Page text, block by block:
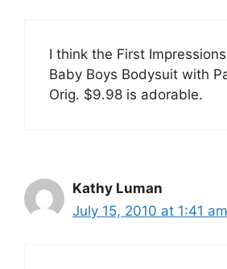
I think the First
Baby Boys Bodysuit with
Orig. $9.98 is adorable.
Kathy Luman
July 15, 2010 at 1:41 am